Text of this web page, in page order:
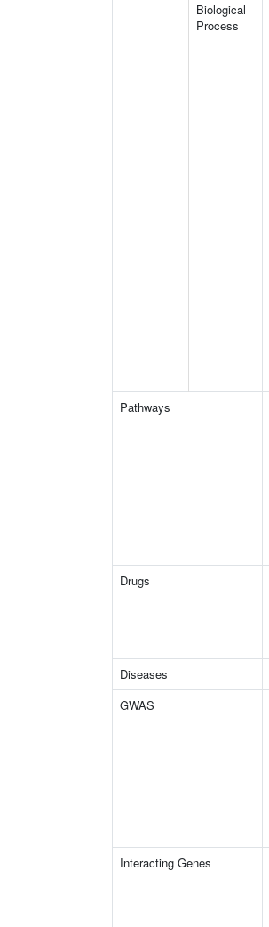
Biological
Process
Pathways
Drugs
Diseases
GWAS
Interacting Genes